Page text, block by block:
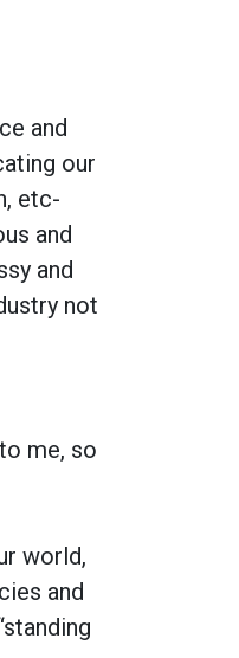
and
our
etc-
and
and
not
me, so
world,
and